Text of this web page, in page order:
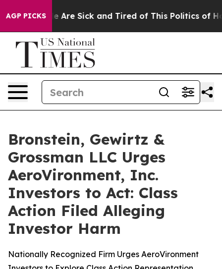
AGP PICKS
“People Are Sick and Tired of This Politics of
Bronstein, Gewirtz &
Grossman LLC Urges
AeroVironment, Inc.
Investors to Act: Class
Action Filed Alleging
Investor Harm
Nationally Recognized Firm Urges AeroVironment